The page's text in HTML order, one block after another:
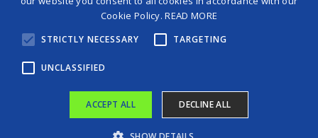
©2026 Game Changers®
Terms and Conditions
Cookie Policy.READ MORE
STRICTLY NECESSARY TARGETING
UNCLASSIFIED
ACCEPT ALL DECLINE ALL